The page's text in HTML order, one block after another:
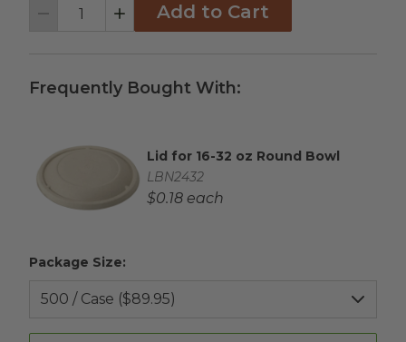
Decrement IncrementAdd to Cart
Frequently Bought With:
Complementary Product Title
Lid for 16-32 oz Round Bowl
Complementary Product SKU
LBN2432
Complementary Product Each Price
$0.18 each
Package Size: